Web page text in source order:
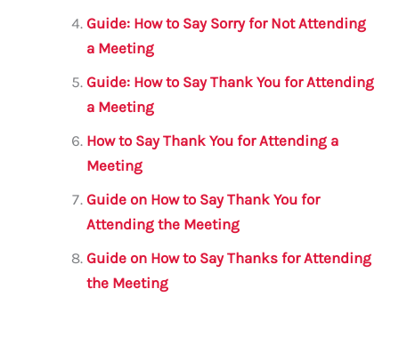
Guide: How to Say Sorry for Not Attending
a Meeting
Guide: How to Say Thank You for Attending
a Meeting
How to Say Thank You for Attending a
Meeting
Guide on How to Say Thank You for
Attending the Meeting
Guide on How to Say Thanks for Attending
the Meeting